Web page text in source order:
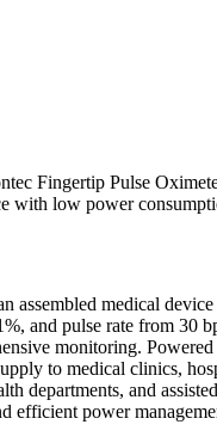
Fingertip Pulse
with low power
assembled medical
and pulse rate from 30
monitoring.
to medical clinics,
departments, and
efficient power